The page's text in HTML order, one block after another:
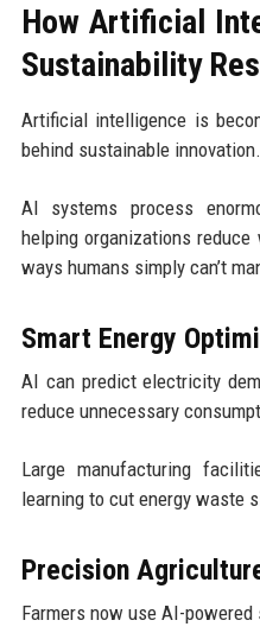
How Artificial
Sustainability
Artificial intelligence is
behind sustainable innovation.
AI systems process
helping organizations
ways humans simply can’t
Smart Energy
AI can predict electricity
reduce unnecessary
Large manufacturing
learning to cut energy waste
Precision
Farmers now use AI-